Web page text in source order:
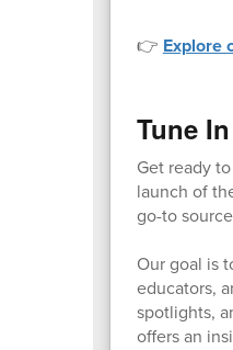
👉 Explore
Tune
Get ready
launch of
go-to
Our goal is
educators,
spotlights,
offers an